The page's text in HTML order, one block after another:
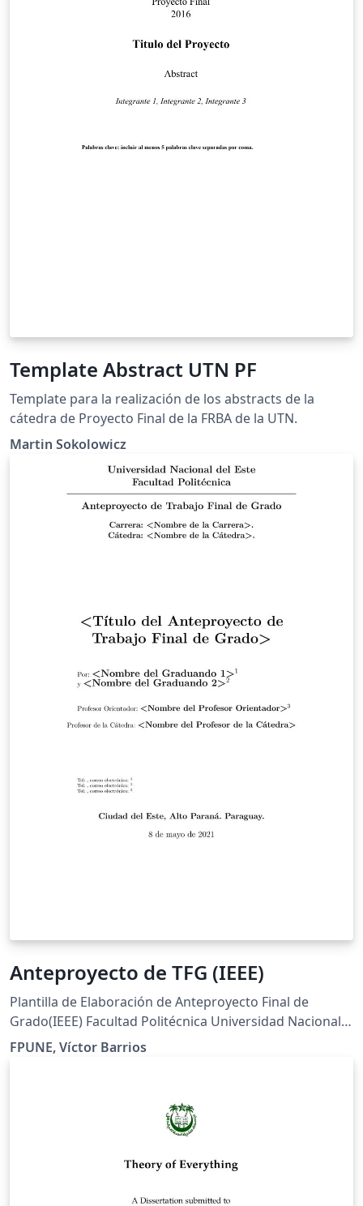
Template Abstract UTN PF
Template para la realización de los abstracts de la
cátedra de Proyecto Final de la FRBA de la UTN.
Martin Sokolowicz
Anteproyecto de TFG (IEEE)
Plantilla de Elaboración de Anteproyecto Final de
Grado(IEEE) Facultad Politécnica Universidad Nacional
del Este
FPUNE, Víctor Barrios